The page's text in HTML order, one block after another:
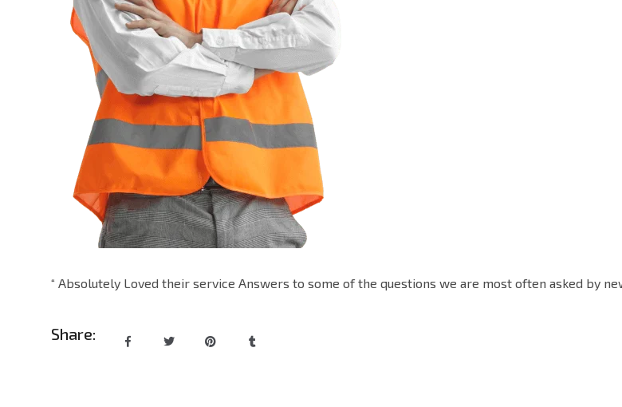
“ Absolutely Loved their service Answers to some of the questions we are most often asked by
Share: